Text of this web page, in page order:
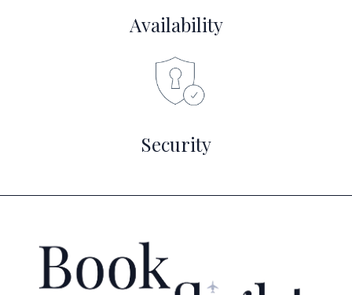
Availability
Security